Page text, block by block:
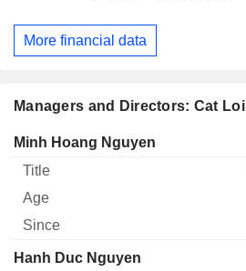
Managers and Directors: Cat Loi
Manager Title Age Since
Minh Hoang Nguyen
Hanh Duc Nguyen
More financial data